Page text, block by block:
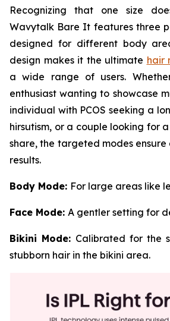
Recognizing that one size
Wavytalk Bare It features three
designed for different body
design makes it the ultimate hair
a wide range of users.
enthusiast wanting to showcase
individual with PCOS seeking a
hirsutism, or a couple looking for
share, the targeted modes
results.
Body Mode: For large areas like
Face Mode: A gentler setting for
Bikini Mode: Calibrated for the
stubborn hair in the bikini area.